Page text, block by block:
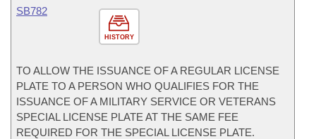
HISTORY
SB782
TO ALLOW THE ISSUANCE OF A REGULAR LICENSE
PLATE TO A PERSON WHO QUALIFIES FOR THE
ISSUANCE OF A MILITARY SERVICE OR VETERANS
SPECIAL LICENSE PLATE AT THE SAME FEE
REQUIRED FOR THE SPECIAL LICENSE PLATE.